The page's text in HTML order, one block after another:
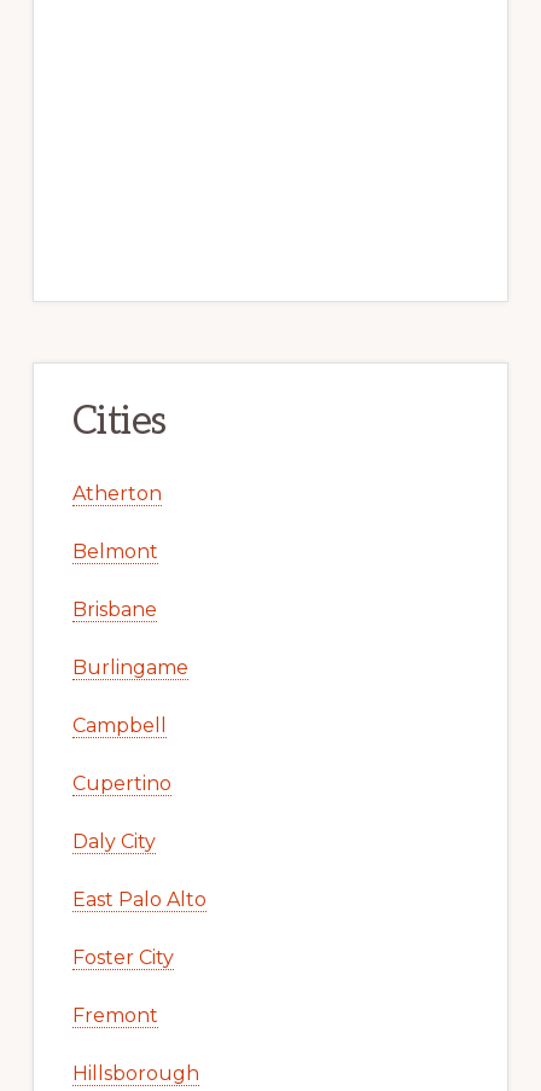
Cities
Atherton
Belmont
Brisbane
Burlingame
Campbell
Cupertino
Daly City
East Palo Alto
Foster City
Fremont
Hillsborough